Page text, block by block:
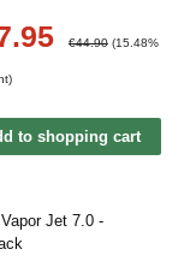
€44.90 (15.48%
to shopping cart